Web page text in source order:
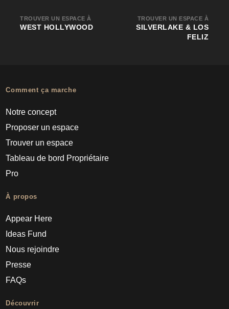
TROUVER UN ESPACE À
WEST HOLLYWOOD
TROUVER UN ESPACE À
SILVERLAKE & LOS
FELIZ
Comment ça marche
Notre concept
Proposer un espace
Trouver un espace
Tableau de bord Propriétaire
Pro
À propos
Appear Here
Ideas Fund
Nous rejoindre
Presse
FAQs
Découvrir